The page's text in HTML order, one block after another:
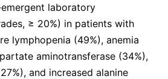
laboratory
≥ 20%) in patients with
lymphopenia (49%), anemia
aminotransferase (34%),
and increased alanine